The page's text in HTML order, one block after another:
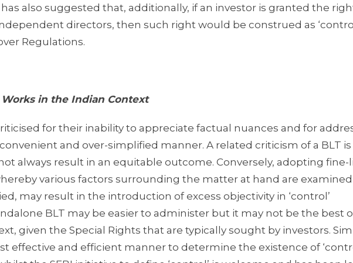
also suggested that, additionally, if an investor is granted the
directors, then such right would be construed as
Regulations.
in the Indian Context
for their inability to appreciate factual nuances and for
and over-simplified manner. A related criticism of a BLT
always result in an equitable outcome. Conversely, adopting fine-
various factors surrounding the matter at hand are
may result in the introduction of excess objectivity in ‘control’
BLT may be easier to administer but it may not be the best
given the Special Rights that are typically sought by investors.
effective and efficient manner to determine the existence of